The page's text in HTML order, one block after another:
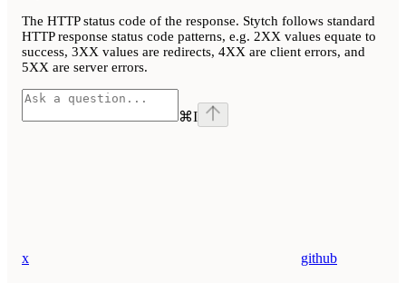
The HTTP status code of the response. Stytch follows standard
HTTP response status code patterns, e.g. 2XX values equate to
success, 3XX values are redirects, 4XX are client errors, and
5XX are server errors.
⌘I
x github